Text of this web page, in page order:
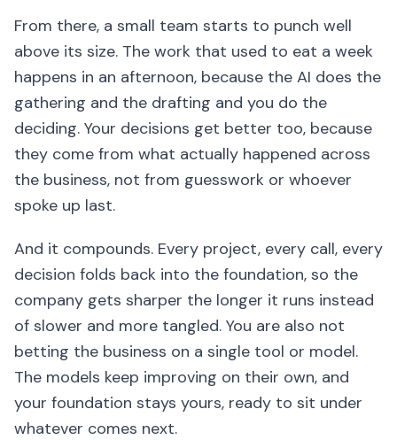
From there, a small team starts to punch well
above its size. The work that used to eat a week
happens in an afternoon, because the AI does the
gathering and the drafting and you do the
deciding. Your decisions get better too, because
they come from what actually happened across
the business, not from guesswork or whoever
spoke up last.
And it compounds. Every project, every call, every
decision folds back into the foundation, so the
company gets sharper the longer it runs instead
of slower and more tangled. You are also not
betting the business on a single tool or model.
The models keep improving on their own, and
your foundation stays yours, ready to sit under
whatever comes next.